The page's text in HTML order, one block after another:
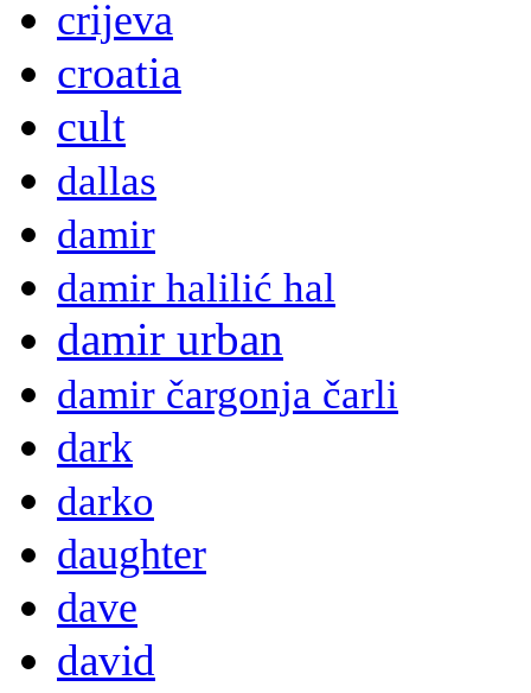
crijeva
croatia
cult
dallas
damir
damir halilić hal
damir urban
damir čargonja čarli
dark
darko
daughter
dave
david